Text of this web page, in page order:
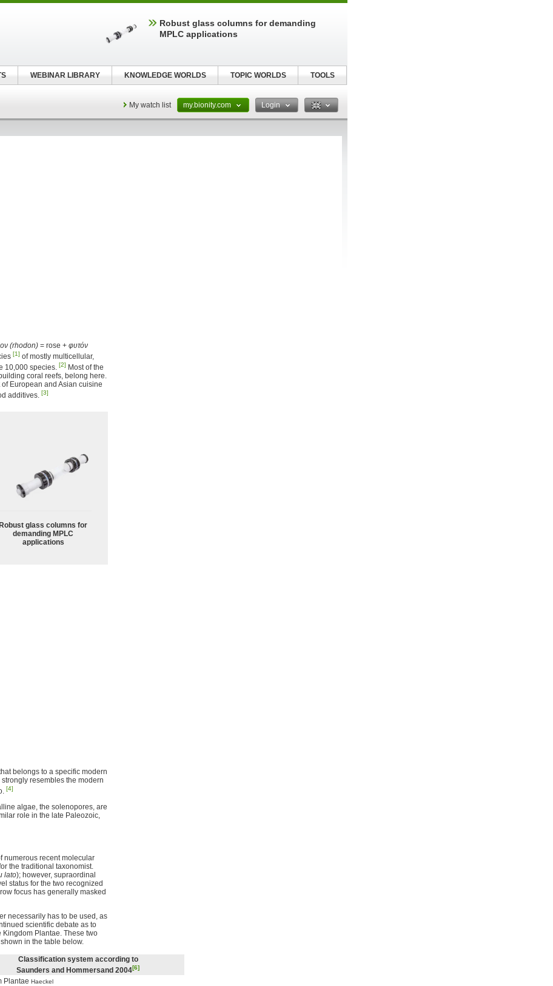
My watch list my.bionity.com Login
(rhodon) = rose + φυτόν
[1] of mostly multicellular,
10,000 species. [2] Most of the
coral reefs, belong here.
European and Asian cuisine
additives. [3]
Robust glass columns for
demanding MPLC
applications
belongs to a specific modern
resembles the modern
[4]
algae, the solenopores, are
role in the late Paleozoic,
numerous recent molecular
the traditional taxonomist.
lato); however, supraordinal
status for the two recognized
focus has generally masked
necessarily has to be used, as
scientific debate as to
Plantae. These two
in the table below.
Classification system according to
Saunders and Hommersand 2004[6]
Plantae Haeckel
Robust glass columns for demanding
MPLC applications
WEBINAR LIBRARY KNOWLEDGE WORLDS TOPIC WORLDS TOOLS